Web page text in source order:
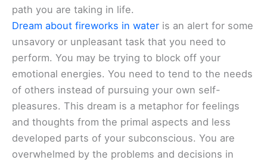
path you are taking in life.
Dream about fireworks in water is an alert for some
unsavory or unpleasant task that you need to
perform. You may be trying to block off your
emotional energies. You need to tend to the needs
of others instead of pursuing your own self-
pleasures. This dream is a metaphor for feelings
and thoughts from the primal aspects and less
developed parts of your subconscious. You are
overwhelmed by the problems and decisions in